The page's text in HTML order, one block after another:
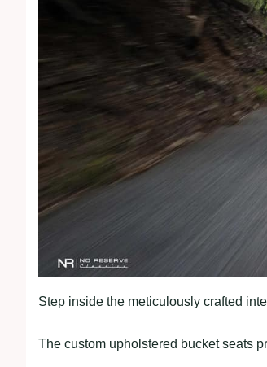
Step inside the meticulously crafted
The custom upholstered bucket seats